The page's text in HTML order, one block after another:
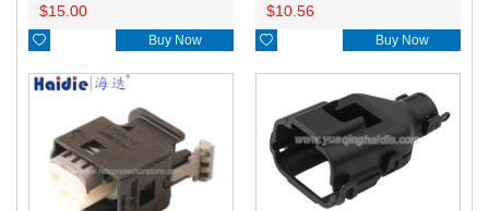
$15.00
 Buy Now
$10.56
 Buy Now